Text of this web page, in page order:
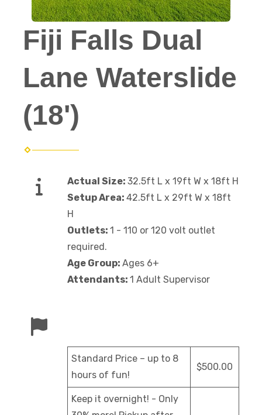
Fiji Falls Dual
Lane Waterslide
(18')
Actual Size: 32.5ft L x 19ft W x 18ft H
Setup Area: 42.5ft L x 29ft W x 18ft
H
Outlets: 1 - 110 or 120 volt outlet
required.
Age Group: Ages 6+
Attendants: 1 Adult Supervisor
Standard Price – up to 8
hours of fun!
$500.00
Keep it overnight! - Only